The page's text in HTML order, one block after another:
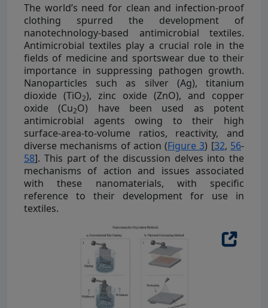
The world’s need for clean and infection-proof
clothing spurred the development of
nanotechnology-based antimicrobial textiles.
Antimicrobial textiles play a crucial role in the
fields of medicine and sportswear due to their
importance in suppressing pathogen growth.
Nanoparticles such as silver (Ag), titanium
dioxide (TiO2), zinc oxide (ZnO), and copper
oxide (Cu2O) have been used as potent
antimicrobial agents owing to their high
surface-area-to-volume ratios, reactivity, and
diverse mechanisms of action (Figure 3) [32, 56-
58]. This part of the discussion delves into the
mechanisms of action and issues associated
with these nanomaterials, with specific
reference to their development for use in
textiles.